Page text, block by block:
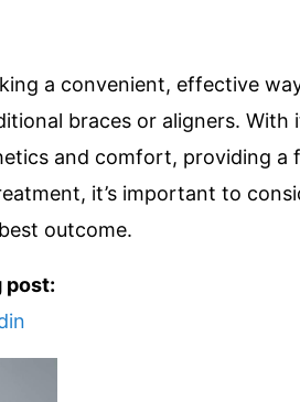
a convenient, effective
braces or aligners. With
and comfort, providing a
it’s important to
outcome.
post: